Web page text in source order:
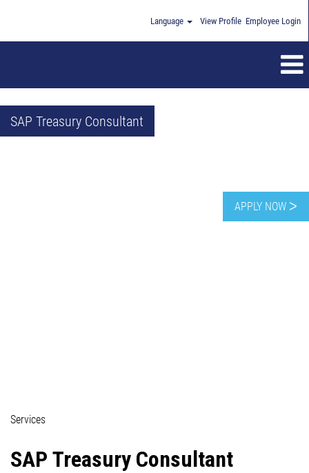
Language View Profile Employee Login
APPLY NOW ᐳ
SAP Treasury Consultant
Services
SAP Treasury Consultant